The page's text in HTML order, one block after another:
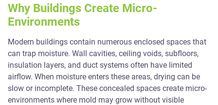
Why Buildings Create Micro-
Environments
Modern buildings contain numerous enclosed spaces that
can trap moisture. Wall cavities, ceiling voids, subfloors,
insulation layers, and duct systems often have limited
airflow. When moisture enters these areas, drying can be
slow or incomplete. These concealed spaces create micro-
environments where mold may grow without visible